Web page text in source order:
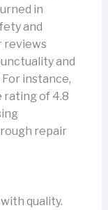
in
and
reviews
and
instance,
rating of 4.8
repair
quality.